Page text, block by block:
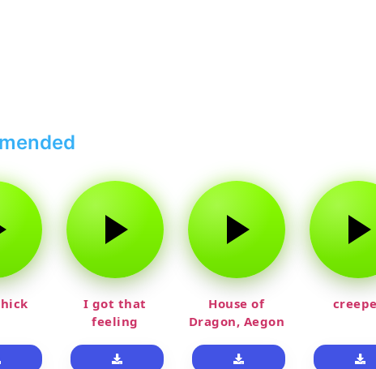
I got that
feeling
House of
Dragon, Aegon